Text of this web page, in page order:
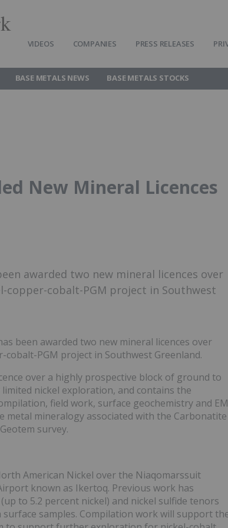
VIDEOS COMPANIES PRESS RELEASES
BASE METALS NEWS BASE METALS STOCKS
New Mineral Licences
awarded two new mineral licences over
cobalt-PGM project in Southwest
been awarded two new mineral licences over
PGM project in Southwest Greenland.
over a highly prospective block of ground to
nickel exploration, and contains the
field work, surface geochemistry and EM
mineralogy associated with the Carbonatite
survey.
American Nickel over the Niaqomarssuit
known as Ikertoq. Previous work has
to 5.2 percent nickel) and nickel sulfide tenors
samples. Compilation work will support